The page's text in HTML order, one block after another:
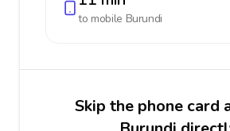
to mobile Burundi
Skip the phone card